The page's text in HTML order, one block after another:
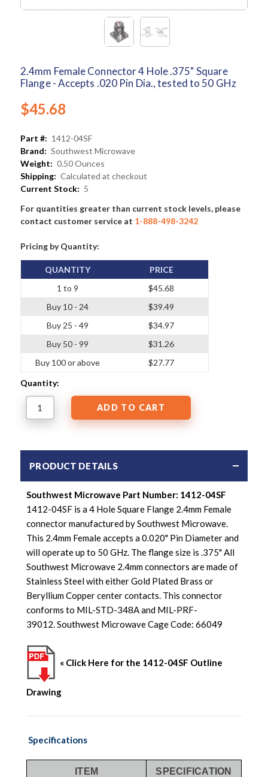
2.4mm Female Connector 4 Hole .375" Square
Flange - Accepts .020 Pin Dia., tested to 50 GHz
$45.68
Part #: 1412-04SF
Brand: Southwest Microwave
Weight: 0.50 Ounces
Shipping: Calculated at checkout
Current Stock: 5
For quantities greater than current stock levels, please
contact customer service at 1-888-498-3242
Pricing by Quantity:
QUANTITY
1 to 9
Buy 10 - 24
Buy 25 - 49
Buy 50 - 99
Buy 100 or above
PRICE
$45.68
$39.49
$34.97
$31.26
$27.77
Quantity:
PRODUCT DETAILS
Southwest Microwave Part Number: 1412-04SF
1412-04SF is a 4 Hole Square Flange 2.4mm Female
connector manufactured by Southwest Microwave.
This 2.4mm Female accepts a 0.020" Pin Diameter and
will operate up to 50 GHz. The flange size is .375" All
Southwest Microwave 2.4mm connectors are made of
Stainless Steel with either Gold Plated Brass or
Beryllium Copper center contacts. This connector
conforms to MIL-STD-348A and MIL-PRF-
39012. Southwest Microwave Cage Code: 66049
« Click Here for the 1412-04SF Outline
Drawing
Specifications
ITEM SPECIFICATION